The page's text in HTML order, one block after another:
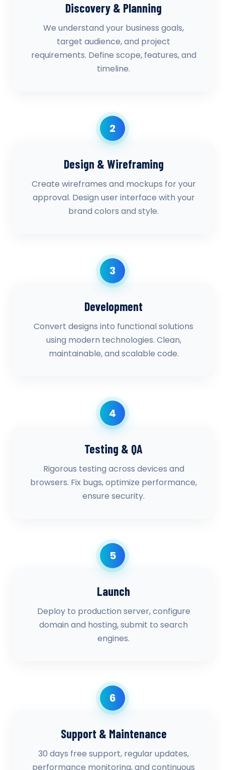
Discovery & Planning
We understand your business goals,
target audience, and project
requirements. Define scope, features, and
timeline.
2
Design & Wireframing
Create wireframes and mockups for your
approval. Design user interface with your
brand colors and style.
3
Development
Convert designs into functional solutions
using modern technologies. Clean,
maintainable, and scalable code.
4
Testing & QA
Rigorous testing across devices and
browsers. Fix bugs, optimize performance,
ensure security.
5
Launch
Deploy to production server, configure
domain and hosting, submit to search
engines.
6
Support & Maintenance
30 days free support, regular updates,
performance monitoring, and continuous